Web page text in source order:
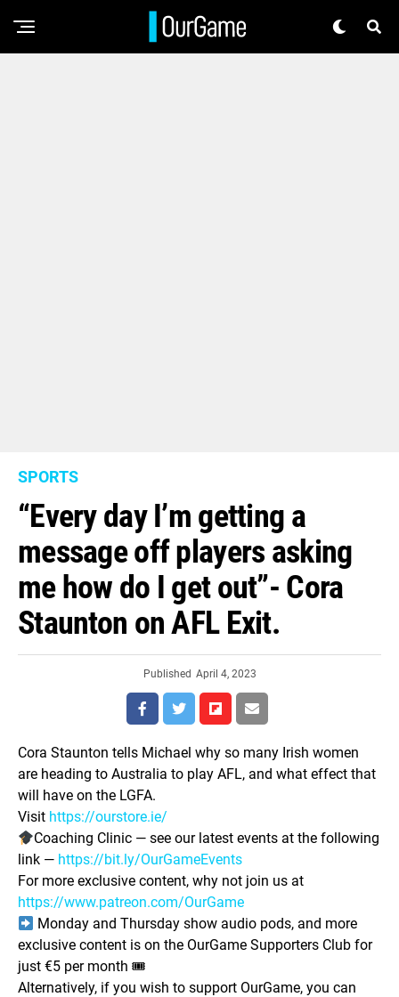
SPORTS
“Every day I’m getting a
message off players asking
me how do I get out”- Cora
Staunton on AFL Exit.
Published April 4, 2023
Cora Staunton tells Michael why so many Irish women
are heading to Australia to play AFL, and what effect that
will have on the LGFA.
Visit https://ourstore.ie/
Coaching Clinic — see our latest events at the following
link — https://bit.ly/OurGameEvents
For more exclusive content, why not join us at
https://www.patreon.com/OurGame
Monday and Thursday show audio pods, and more
exclusive content is on the OurGame Supporters Club for
just €5 per month 🎟
Alternatively, if you wish to support OurGame, you can